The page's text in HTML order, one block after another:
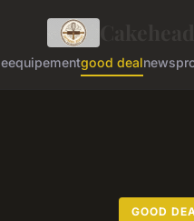
equipementgood dealnews
GOOD